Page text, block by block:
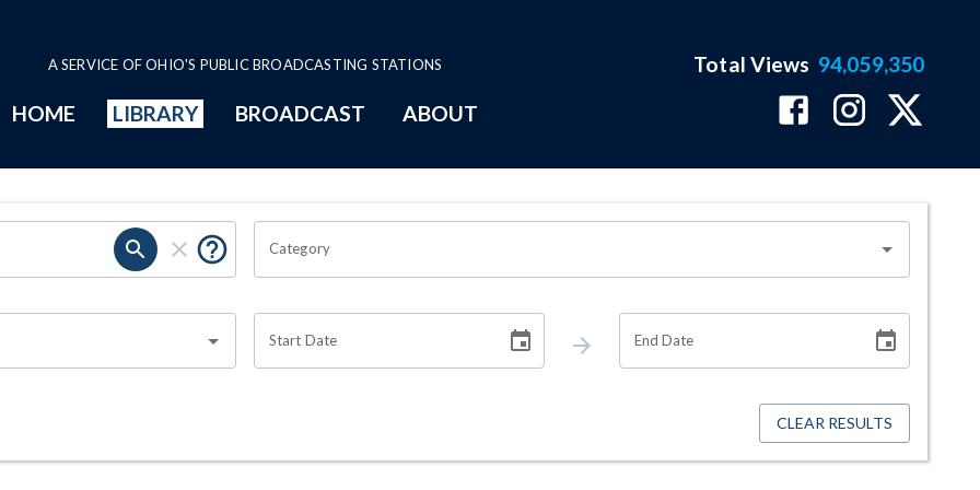
A SERVICE OF OHIO'S PUBLIC BROADCASTING STATIONS
HOME LIBRARY BROADCAST ABOUT
Total Views 94,059,350
Category
Start Date End Date
CLEAR RESULTS